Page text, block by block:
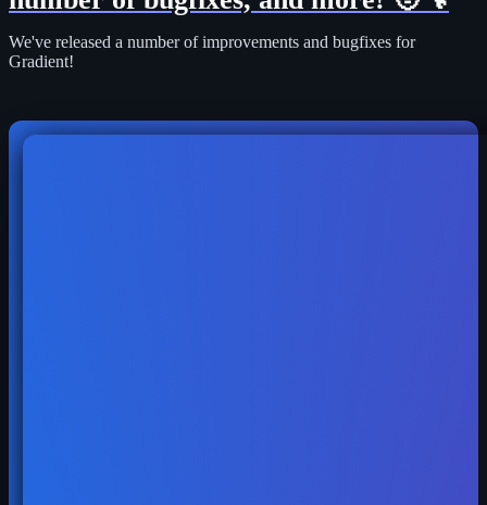
We've released a number of improvements and bugfixes for
Gradient!